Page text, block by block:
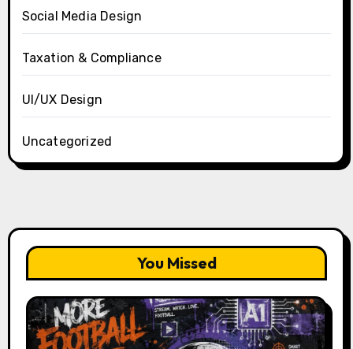
Social Media Design
Taxation & Compliance
UI/UX Design
Uncategorized
You Missed